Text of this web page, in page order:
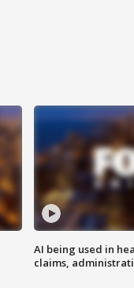
AI being used in
claims,